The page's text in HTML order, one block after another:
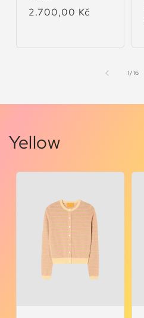
Regular
2.700,00 Kč
1/of
16
Yellow